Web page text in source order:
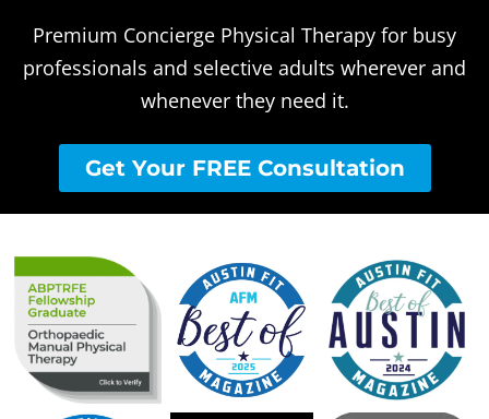
Premium Concierge Physical Therapy for busy
professionals and selective adults wherever and
whenever they need it.
Get Your FREE Consultation